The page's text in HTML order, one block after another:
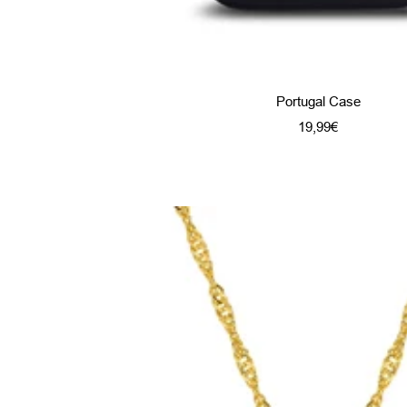
Portugal Case
Sale
19,99€